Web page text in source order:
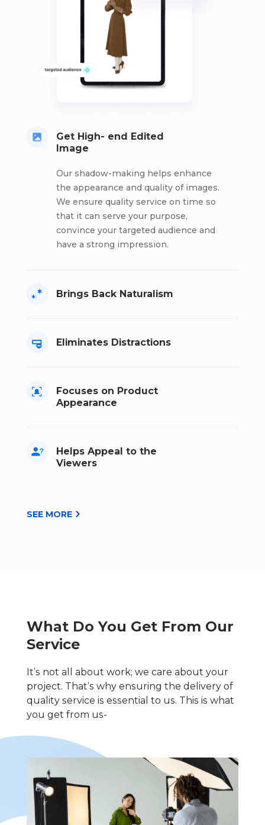
Get High- end Edited
Image
Our shadow-making helps enhance
the appearance and quality of images.
We ensure quality service on time so
that it can serve your purpose,
convince your targeted audience and
have a strong impression.
Brings Back Naturalism
Eliminates Distractions
Focuses on Product
Appearance
Helps Appeal to the
Viewers
SEE MORE
What Do You Get From Our
Service
It’s not all about work; we care about your
project. That’s why ensuring the delivery of
quality service is essential to us. This is what
you get from us-